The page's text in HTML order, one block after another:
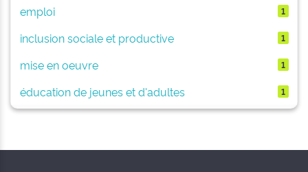
emploi
1
inclusion sociale et productive 1
mise en oeuvre 1
éducation de jeunes et d'adultes 1